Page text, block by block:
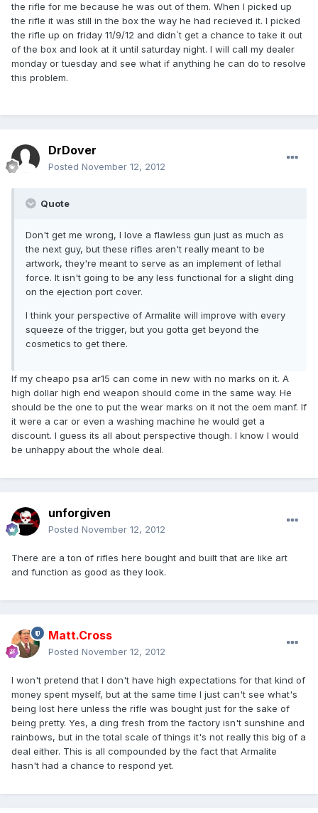
the rifle for me because he was out of them. When I picked up
the rifle it was still in the box the way he had recieved it. I picked
the rifle up on friday 11/9/12 and didn`t get a chance to take it out
of the box and look at it until saturday night. I will call my dealer
monday or tuesday and see what if anything he can do to resolve
this problem.
DrDover
Posted November 12, 2012
Quote
Don't get me wrong, I love a flawless gun just as much as
the next guy, but these rifles aren't really meant to be
artwork, they're meant to serve as an implement of lethal
force. It isn't going to be any less functional for a slight ding
on the ejection port cover.
I think your perspective of Armalite will improve with every
squeeze of the trigger, but you gotta get beyond the
cosmetics to get there.
If my cheapo psa ar15 can come in new with no marks on it. A
high dollar high end weapon should come in the same way. He
should be the one to put the wear marks on it not the oem manf. If
it were a car or even a washing machine he would get a
discount. I guess its all about perspective though. I know I would
be unhappy about the whole deal.
unforgiven
Posted November 12, 2012
There are a ton of rifles here bought and built that are like art
and function as good as they look.
Matt.Cross
Posted November 12, 2012
I won't pretend that I don't have high expectations for that kind of
money spent myself, but at the same time I just can't see what's
being lost here unless the rifle was bought just for the sake of
being pretty. Yes, a ding fresh from the factory isn't sunshine and
rainbows, but in the total scale of things it's not really this big of a
deal either. This is all compounded by the fact that Armalite
hasn't had a chance to respond yet.